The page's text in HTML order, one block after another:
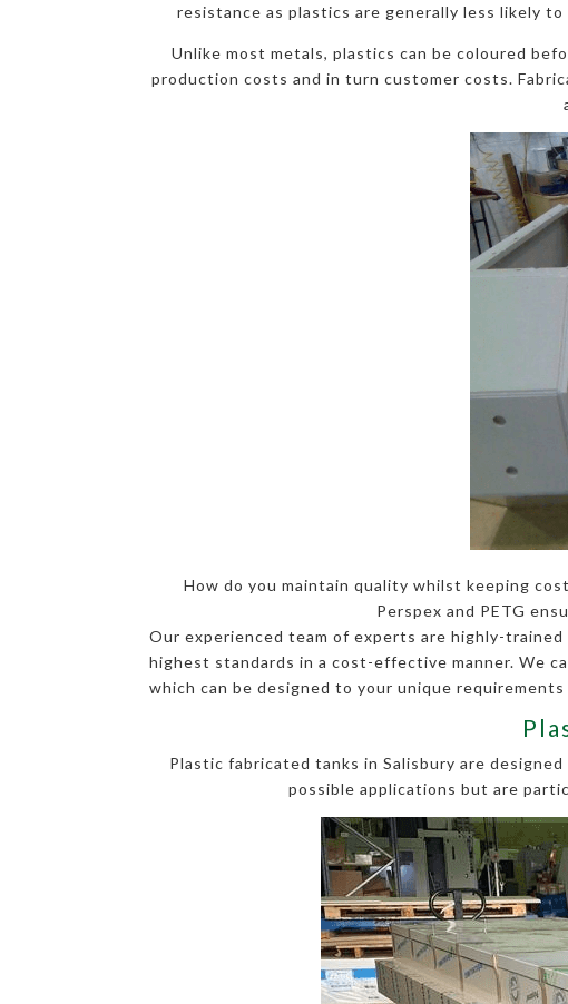
resistance as plastics are generally less likely
Unlike most metals, plastics can be coloured
production costs and in turn customer costs.
How do you maintain quality whilst keeping
Perspex and PETG
Our experienced team of experts are highly-
highest standards in a cost-effective manner. We
which can be designed to your unique
Plastic fabricated tanks in Salisbury are
possible applications but are